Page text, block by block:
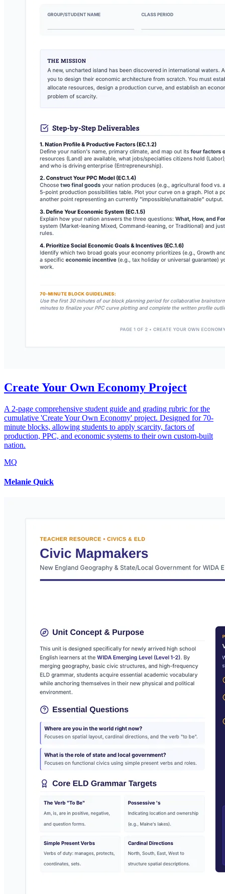
Create Your Own Economy Project
A 2-page comprehensive student guide and grading rubric for the
cumulative 'Create Your Own Economy' project. Designed for 70-
minute blocks, allowing students to apply scarcity, factors of
production, PPC, and economic systems to their own custom-built
nation.
MQ
Melanie Quick